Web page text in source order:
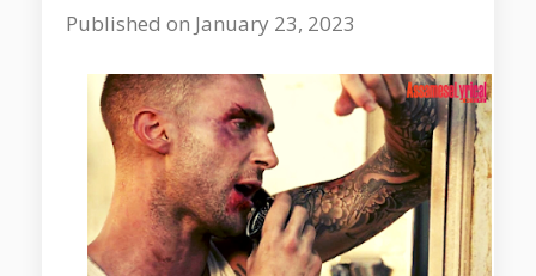
Published on January 23, 2023